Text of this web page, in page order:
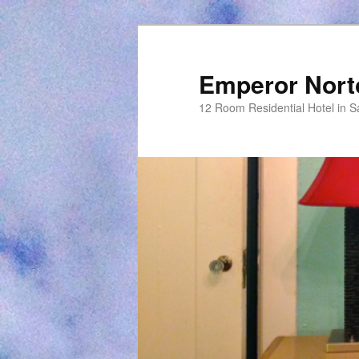
Emperor
12 Room Residential Hotel in